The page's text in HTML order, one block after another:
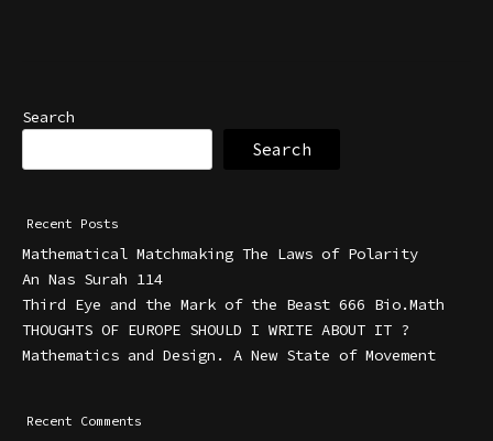
Search
Search
Recent Posts
Mathematical Matchmaking The Laws of Polarity
An Nas Surah 114
Third Eye and the Mark of the Beast 666 Bio.Math
THOUGHTS OF EUROPE SHOULD I WRITE ABOUT IT ?
Mathematics and Design. A New State of Movement
Recent Comments